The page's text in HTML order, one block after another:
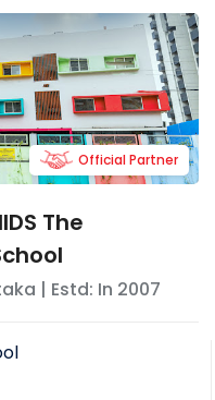
The
| Estd: In 2007
Official Partner